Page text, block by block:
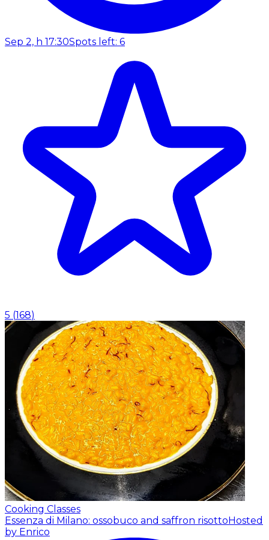
Sep 2, h 17:30Spots left: 6
5 (168)
Cooking Classes
Essenza di Milano: ossobuco and saffron risottoHosted
by Enrico